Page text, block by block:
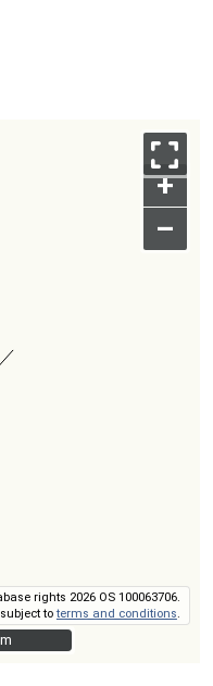
+
–
rights 2026 OS 100063706.
toterms and conditions